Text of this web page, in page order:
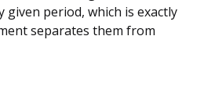
given period, which is exactly
separates them from